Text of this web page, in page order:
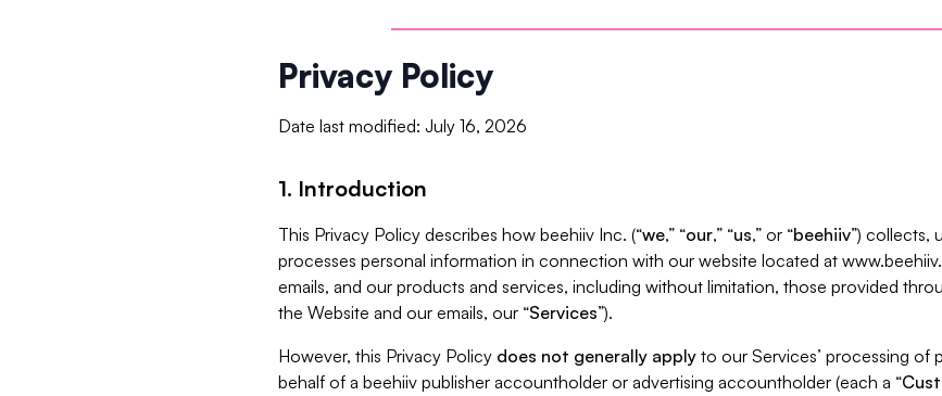
Privacy Policy
Date last modified: July 16, 2026
1. Introduction
This Privacy Policy describes how beehiiv Inc. (“we,” “our,” “us,” or “beehiiv”) collects,
processes personal information in connection with our website located at
emails, and our products and services, including without limitation, those provided
the Website and our emails, our “Services”).
However, this Privacy Policy does not generally apply to our Services’ processing of
behalf of a beehiiv publisher accountholder or advertising accountholder (each a “